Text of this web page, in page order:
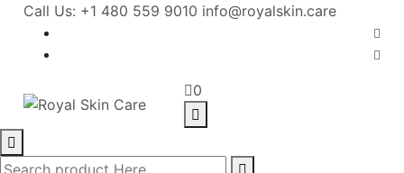
Call Us: +1 480 559 9010 info@royalskin.care
0